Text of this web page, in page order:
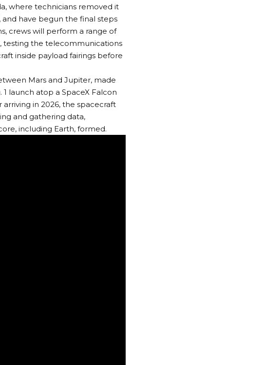
where technicians removed it
have begun the final steps
crews will perform a range of
testing the telecommunications
inside payload fairings before
Mars and Jupiter, made
launch atop a SpaceX Falcon
in 2026, the spacecraft
and gathering data,
including Earth, formed.